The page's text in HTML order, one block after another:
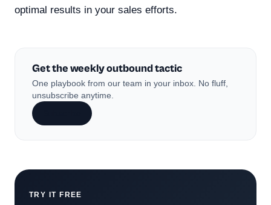
optimal results in your sales efforts.
Get the weekly outbound tactic
One playbook from our team in your inbox. No fluff,
unsubscribe anytime.
TRY IT FREE